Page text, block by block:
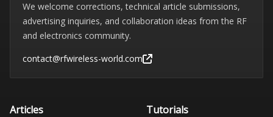
We welcome corrections, technical article submissions,
advertising inquiries, and collaboration ideas from the RF
and electronics community.
contact@rfwireless-world.com
Articles Tutorials